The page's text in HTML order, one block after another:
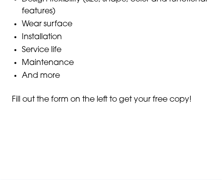
features)
Wear surface
Installation
Service life
Maintenance
And more
Fill out the form on the left to get your free copy!